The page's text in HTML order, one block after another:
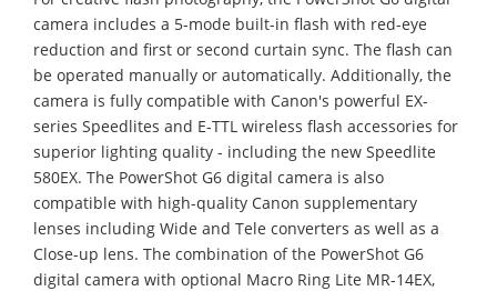
camera includes a 5-mode built-in flash with red-eye
reduction and first or second curtain sync. The flash can
be operated manually or automatically. Additionally, the
camera is fully compatible with Canon's powerful EX-
series Speedlites and E-TTL wireless flash accessories for
superior lighting quality - including the new Speedlite
580EX. The PowerShot G6 digital camera is also
compatible with high-quality Canon supplementary
lenses including Wide and Tele converters as well as a
Close-up lens. The combination of the PowerShot G6
digital camera with optional Macro Ring Lite MR-14EX,